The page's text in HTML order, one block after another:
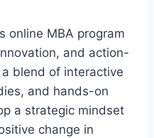
online MBA program
and action-
blend of interactive
and hands-on
a strategic mindset
change in